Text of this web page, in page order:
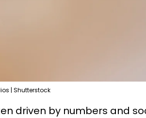
| Shutterstock
driven by numbers and